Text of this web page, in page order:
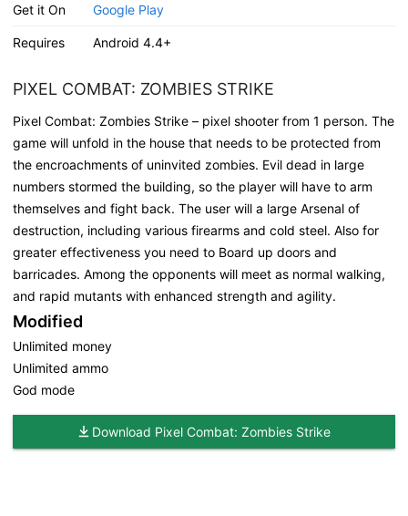
Get it On Google Play
Requires Android 4.4+
PIXEL COMBAT: ZOMBIES STRIKE
Pixel Combat: Zombies Strike – pixel shooter from 1 person. The
game will unfold in the house that needs to be protected from
the encroachments of uninvited zombies. Evil dead in large
numbers stormed the building, so the player will have to arm
themselves and fight back. The user will a large Arsenal of
destruction, including various firearms and cold steel. Also for
greater effectiveness you need to Board up doors and
barricades. Among the opponents will meet as normal walking,
and rapid mutants with enhanced strength and agility.
Modified
Unlimited money
Unlimited ammo
God mode
Download Pixel Combat: Zombies Strike